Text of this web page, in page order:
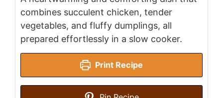
combines succulent chicken, tender
vegetables, and fluffy dumplings, all
prepared effortlessly in a slow cooker.
Print Recipe